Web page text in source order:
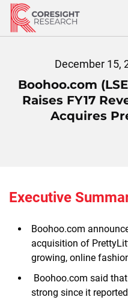
Skip
content
December 15,
Boohoo.com
Raises FY17
Acquires
Executive
Boohoo.com
acquisition of
growing, online
Boohoo.com said
strong since it